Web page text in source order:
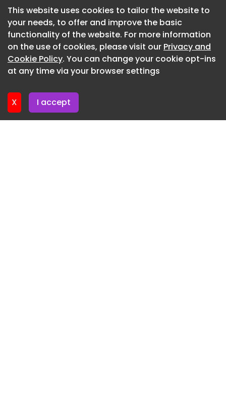
This website uses cookies to tailor the website to
your needs, to offer and improve the basic
functionality of the website. For more information
on the use of cookies, please visit our Privacy and
Cookie Policy. You can change your cookie opt-ins
at any time via your browser settings
X I accept
Newsletter 25. June. 2026
Newsletter 23. June. 2026
Newsletter 18. June. 2026
Newsletter 16. June. 2026